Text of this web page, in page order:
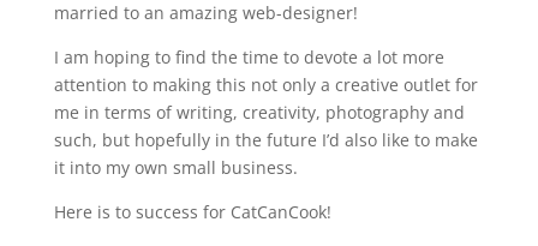
married to an amazing web-designer!
I am hoping to find the time to devote a lot more
attention to making this not only a creative outlet for
me in terms of writing, creativity, photography and
such, but hopefully in the future I’d also like to make
it into my own small business.
Here is to success for CatCanCook!